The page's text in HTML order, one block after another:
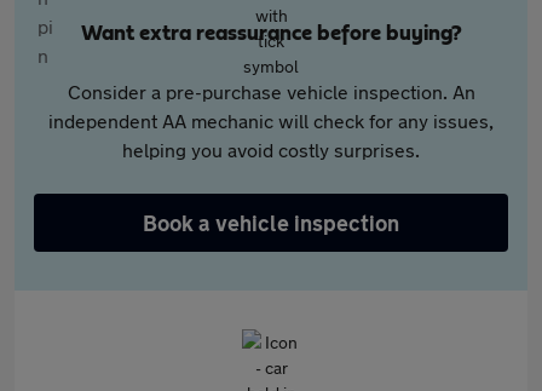
Want extra reassurance before buying?
Consider a pre-purchase vehicle inspection. An
independent AA mechanic will check for any issues,
helping you avoid costly surprises.
Book a vehicle inspection